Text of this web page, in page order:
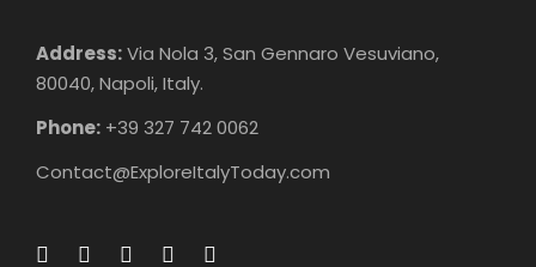
Address:Via Nola 3, San Gennaro Vesuviano,
80040, Napoli, Italy.
Phone: +39 327 742 0062
Contact@ExploreItalyToday.com